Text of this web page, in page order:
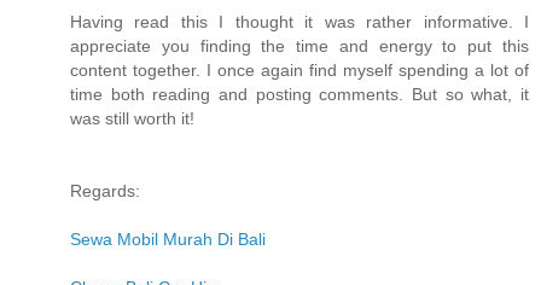
Having read this I thought it was rather informative. I
appreciate you finding the time and energy to put this
content together. I once again find myself spending a lot of
time both reading and posting comments. But so what, it
was still worth it!
Regards:
Sewa Mobil Murah Di Bali